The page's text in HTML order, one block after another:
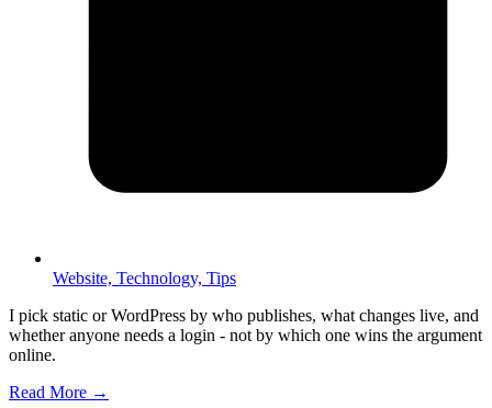
Website, Technology, Tips
I pick static or WordPress by who publishes, what changes live, and
whether anyone needs a login - not by which one wins the argument
online.
Read More →